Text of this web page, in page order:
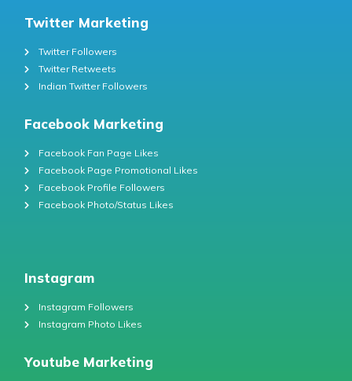
Twitter Marketing
Twitter Followers
Twitter Retweets
Indian Twitter Followers
Facebook Marketing
Facebook Fan Page Likes
Facebook Page Promotional Likes
Facebook Profile Followers
Facebook Photo/Status Likes
Instagram
Instagram Followers
Instagram Photo Likes
Youtube Marketing